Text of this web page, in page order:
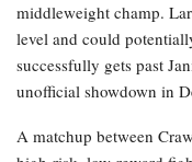
middleweight champ.
level and could
successfully gets past
unofficial showdown in
A matchup between